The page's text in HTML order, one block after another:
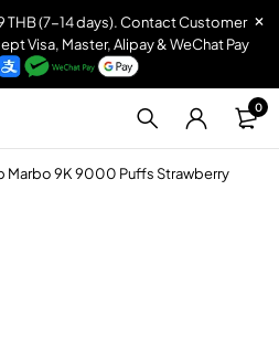
(7-14 days). Contact Customer
Visa, Master, Alipay & WeChat Pay
0
Marbo 9K 9000 Puffs Strawberry